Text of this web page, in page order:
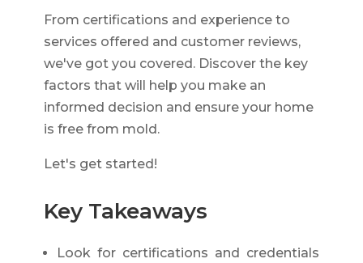
From certifications and experience to
services offered and customer reviews,
we've got you covered. Discover the key
factors that will help you make an
informed decision and ensure your home
is free from mold.
Let's get started!
Key Takeaways
Look for certifications and credentials